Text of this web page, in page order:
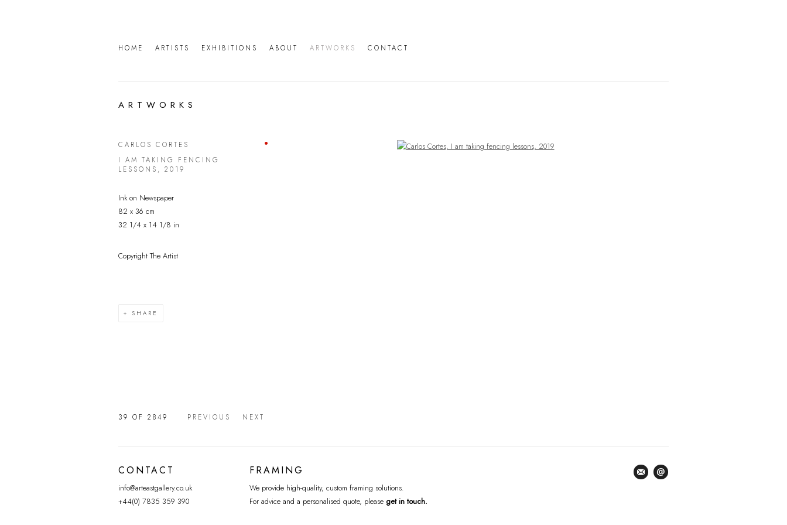
HOME ARTISTS EXHIBITIONS ABOUT ARTWORKS CONTACT
ARTWORKS
Open a larger version of the following image in a popup:
CARLOS CORTES
I AM TAKING FENCING
LESSONS , 2019
Ink on Newspaper
82 x 36 cm
32 1/4 x 14 1/8 in
Copyright The Artist
SHARE
PREVIOUS NEXT
39 OF 2849
CONTACT
info@arteastgallery.co.uk
+44(0) 7835 359 390
FRAMING
We provide high-quality, custom framing solutions.
For advice and a personalised quote, please get in touch.